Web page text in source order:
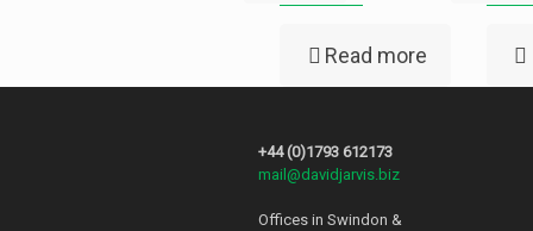
Read more
+44 (0)1793 612173
mail@davidjarvis.biz
Offices in Swindon &